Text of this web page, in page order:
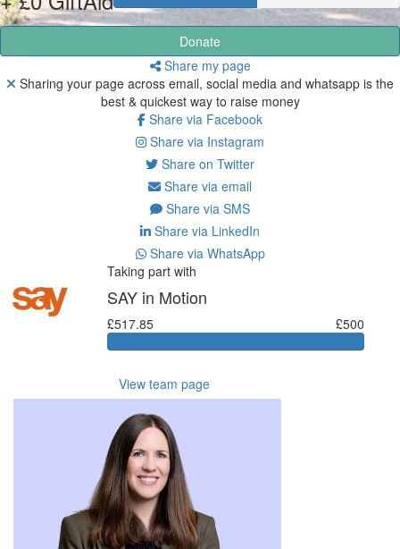
Donate
Share my page
Sharing your page across email, social media and whatsapp is the
best & quickest way to raise money
Share via Facebook
Share via Instagram
Share on Twitter
Share via email
Share via SMS
Share via LinkedIn
Share via WhatsApp
Taking part with
SAY in Motion
£517.85 £500
View team page